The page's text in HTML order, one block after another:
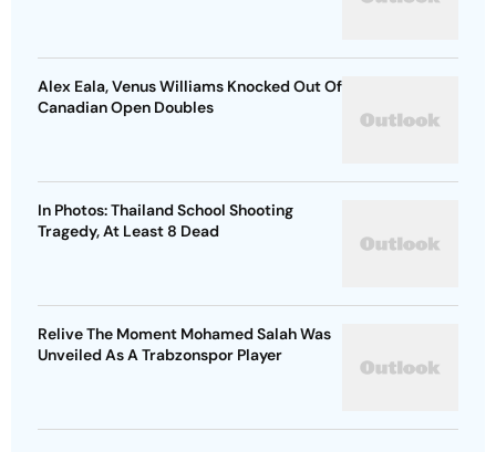
Alex Eala, Venus Williams Knocked Out Of
Canadian Open Doubles
In Photos: Thailand School Shooting
Tragedy, At Least 8 Dead
Relive The Moment Mohamed Salah Was
Unveiled As A Trabzonspor Player